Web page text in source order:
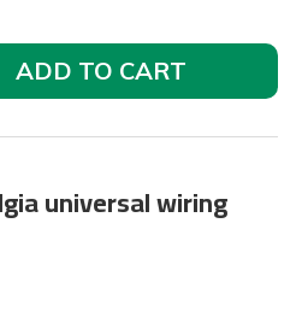
ADD TO CART
universal wiring